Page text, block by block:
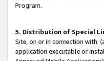
Program.
5. Distribution of Special
Site, on or in connection with:
application executable or